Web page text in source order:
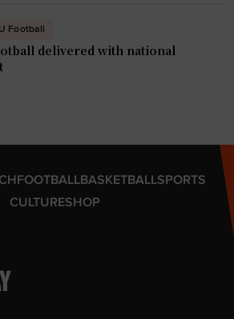
Football
delivered with national
FOOTBALLBASKETBALLSPORTS
CULTURESHOP